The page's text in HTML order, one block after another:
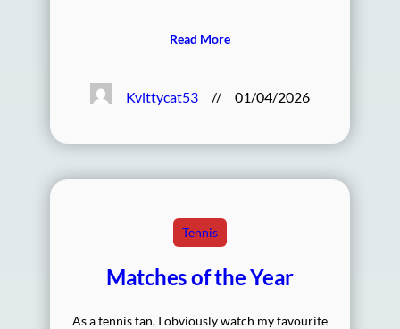
Read More
Kvittycat53 // 01/04/2026
Tennis
Matches of the Year
As a tennis fan, I obviously watch my favourite